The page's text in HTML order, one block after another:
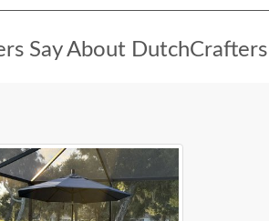
Say About DutchCrafters